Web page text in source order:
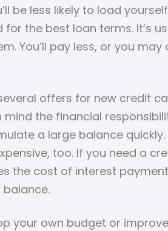
be less likely to load
the best loan terms. It’s
You’ll pay less, or you
offers for new credit
the financial
a large balance
too. If you need a
the cost of interest
your own budget or